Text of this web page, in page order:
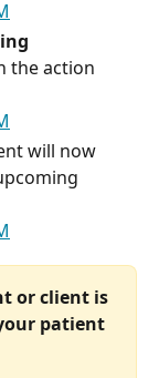
the action
will now
or client is
patient